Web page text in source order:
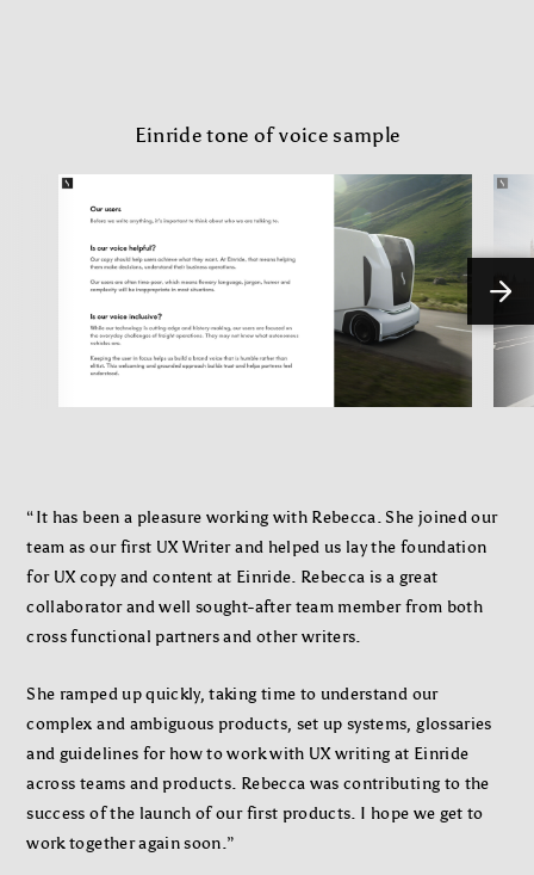
Einride tone of voice sample
“It has been a pleasure working with Rebecca. She joined our
team as our first UX Writer and helped us lay the foundation
for UX copy and content at Einride. Rebecca is a great
collaborator and well sought-after team member from both
cross functional partners and other writers.
She ramped up quickly, taking time to understand our
complex and ambiguous products, set up systems, glossaries
and guidelines for how to work with UX writing at Einride
across teams and products. Rebecca was contributing to the
success of the launch of our first products. I hope we get to
work together again soon.”